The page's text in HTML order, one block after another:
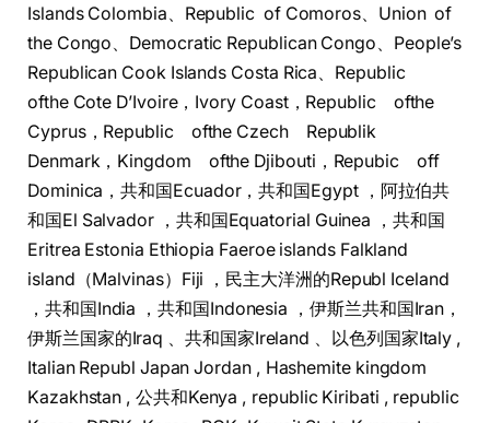
Islands Colombia、Republic of Comoros、Union of
the Congo、Democratic Republican Congo、People’s
Republican Cook Islands Costa Rica、Republic
ofthe Cote D’Ivoire，Ivory Coast，Republic ofthe
Cyprus，Republic ofthe Czech Republik
Denmark，Kingdom ​ofthe Djibouti，Repubic ​off
Dominica，共和国Ecuador，​共和国Egypt ，阿拉伯共
和国El Salvador ，​共和国Equatorial Guinea ，​共和国
Eritrea Estonia Ethiopia Faeroe islands Falkland
island（Malvinas）Fiji ，民主大洋洲的Republ Iceland
，共和国India ，共和​​国Indonesia ，​伊斯兰共和国Iran，​​
伊斯兰国家的Iraq 、共和国家Ireland 、以色列国家Italy ,
Italian Republ Japan Jordan , Hashemite kingdom
Kazakhstan , 公共和Kenya , republic Kiribati , republic